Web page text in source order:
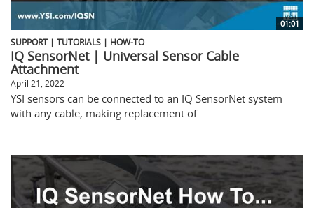
01:01
SUPPORT | TUTORIALS | HOW-TO
IQ SensorNet | Universal Sensor Cable
Attachment
April 21, 2022
YSI sensors can be connected to an IQ SensorNet system
with any cable, making replacement of...